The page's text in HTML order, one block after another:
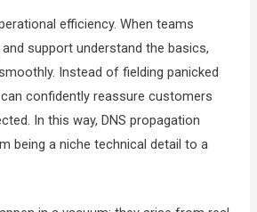
efficiency. When teams
support understand the basics,
Instead of fielding panicked
confidently reassure customers
In this way, DNS propagation
being a niche technical detail to a